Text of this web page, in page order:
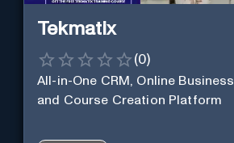
Tekmatix
(0)
All-in-One CRM, Online Business,
and Course Creation Platform